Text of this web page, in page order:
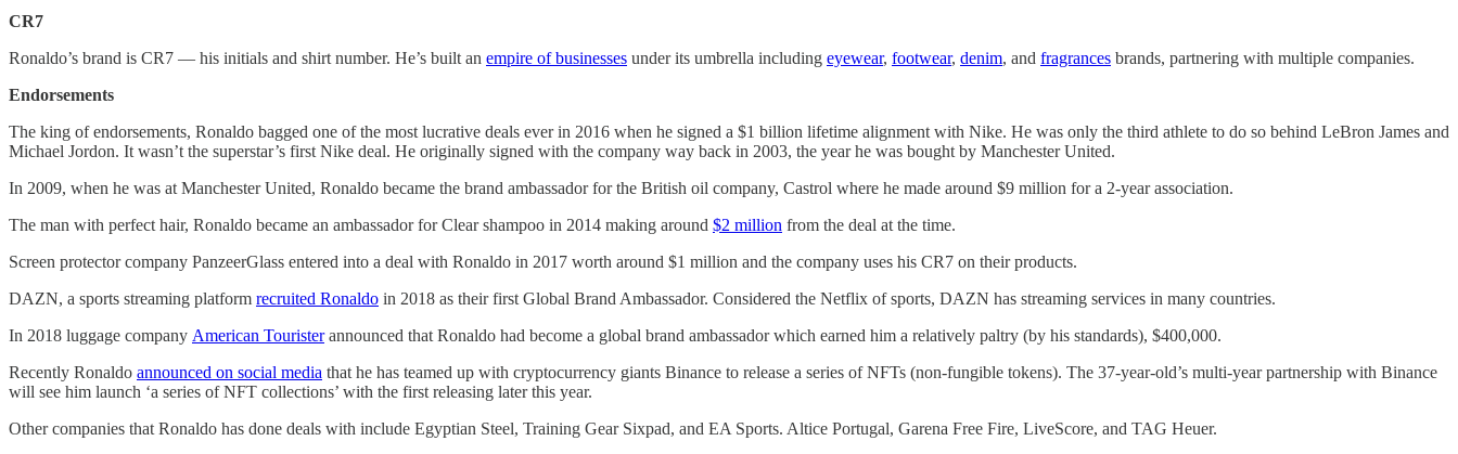
CR7
Ronaldo’s brand is CR7 — his initials and shirt number. He’s built an empire of businesses under its umbrella including eyewear, footwear, denim, and fragrances brands, partnering with multiple companies.
Endorsements
The king of endorsements, Ronaldo bagged one of the most lucrative deals ever in 2016 when he signed a $1 billion lifetime alignment with Nike. He was only the third athlete to do so behind LeBron James and
Michael Jordon. It wasn’t the superstar’s first Nike deal. He originally signed with the company way back in 2003, the year he was bought by Manchester United.
In 2009, when he was at Manchester United, Ronaldo became the brand ambassador for the British oil company, Castrol where he made around $9 million for a 2-year association.
The man with perfect hair, Ronaldo became an ambassador for Clear shampoo in 2014 making around $2 million from the deal at the time.
Screen protector company PanzeerGlass entered into a deal with Ronaldo in 2017 worth around $1 million and the company uses his CR7 on their products.
DAZN, a sports streaming platform recruited Ronaldo in 2018 as their first Global Brand Ambassador. Considered the Netflix of sports, DAZN has streaming services in many countries.
In 2018 luggage company American Touristerannounced that Ronaldo had become a global brand ambassador which earned him a relatively paltry (by his standards), $400,000.
Recently Ronaldo announced on social media that he has teamed up with cryptocurrency giants Binance to release a series of NFTs (non-fungible tokens). The 37-year-old’s multi-year partnership with Binance
will see him launch ‘a series of NFT collections’ with the first releasing later this year.
Other companies that Ronaldo has done deals with include Egyptian Steel, Training Gear Sixpad, and EA Sports. Altice Portugal, Garena Free Fire, LiveScore, and TAG Heuer.